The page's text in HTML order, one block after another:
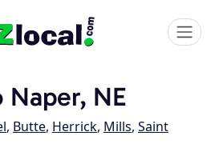
NE
, Butte, Herrick, Mills, Saint